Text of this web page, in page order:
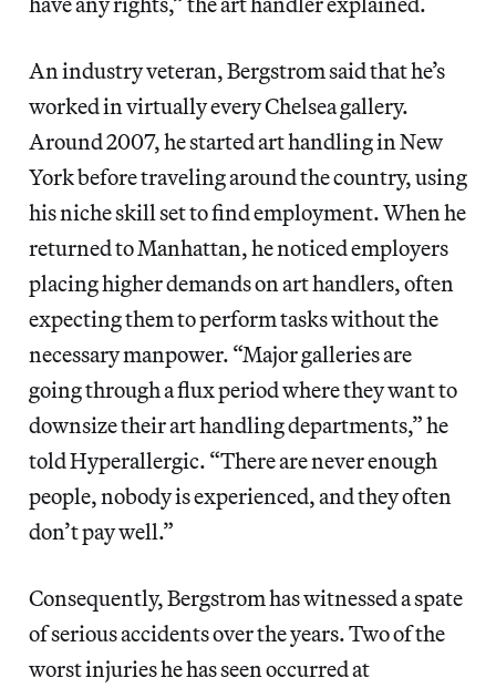
An industry veteran, Bergstrom said that he’s
worked in virtually every Chelsea gallery.
Around 2007, he started art handling in New
York before traveling around the country, using
his niche skill set to find employment. When he
returned to Manhattan, he noticed employers
placing higher demands on art handlers, often
expecting them to perform tasks without the
necessary manpower. “Major galleries are
going through a flux period where they want to
downsize their art handling departments,” he
told Hyperallergic. “There are never enough
people, nobody is experienced, and they often
don’t pay well.”
Consequently, Bergstrom has witnessed a spate
of serious accidents over the years. Two of the
worst injuries he has seen occurred at